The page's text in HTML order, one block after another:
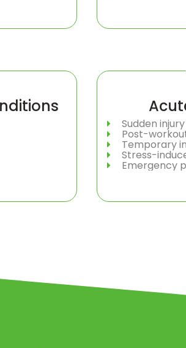
Sudden
Post-
Temporary
Stress-
Emergency